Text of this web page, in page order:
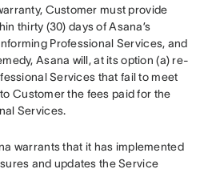
Customer must provide
thirty (30) days of Asana’s
Professional Services, and
Asana will, at its option (a) re-
Services that fail to meet
Customer the fees paid for the
Services.
warrants that it has implemented
and updates the Service